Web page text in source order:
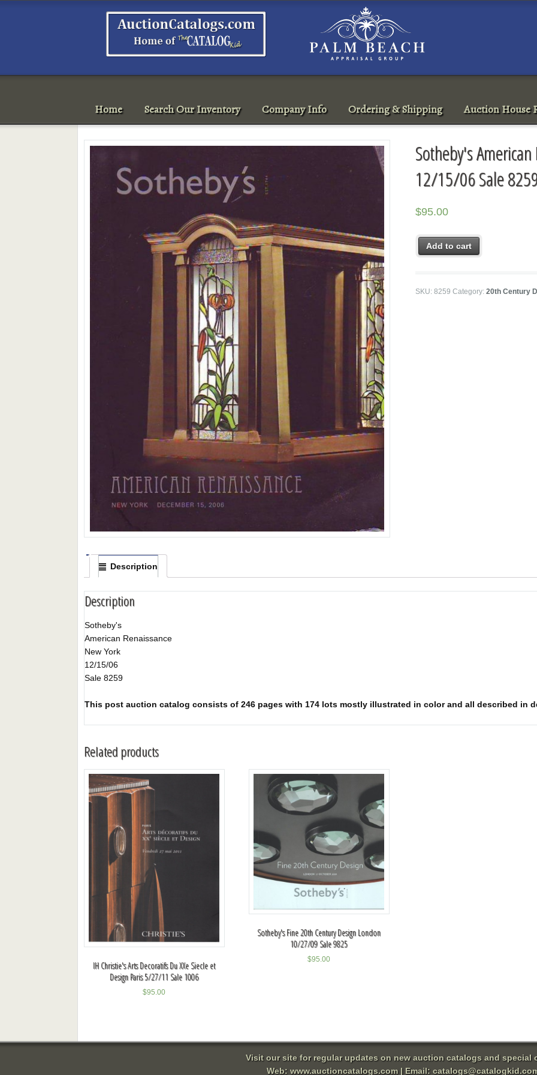
Home Search Our Inventory Company Info Ordering & Shipping Auction House
Sotheby's
12/15/06 Sale
$95.00
Add to cart
SKU:8259 Category:20th Century
Description
Description
Sotheby's
American Renaissance
New York
12/15/06
Sale 8259
This post auction catalog consists of 246 pages with 174 lots mostly illustrated in color and all described in
Related products
IH Christie's Arts Decoratifs Du XXe Siecle et
Design Paris 5/27/11 Sale 1006
$95.00
Sotheby's Fine 20th Century Design London
10/27/09 Sale 9825
$95.00
Visit our site for regular updates on new auction catalogs and special
Web: www.auctioncatalogs.com| Email: